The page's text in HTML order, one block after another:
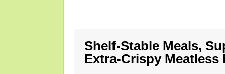
Shelf-Stable Meals,
Extra-Crispy Meatless